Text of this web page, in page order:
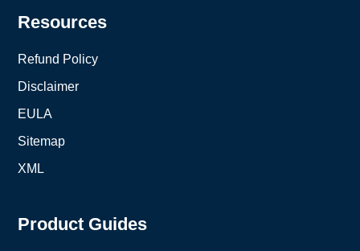
Resources
Refund Policy
Disclaimer
EULA
Sitemap
XML
Product Guides